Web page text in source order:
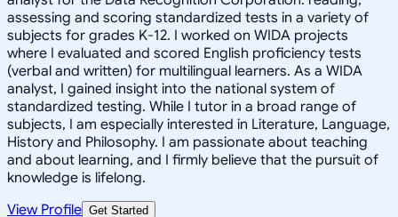
assessing and scoring standardized tests in a variety of
subjects for grades K-12. I worked on WIDA projects
where I evaluated and scored English proficiency tests
(verbal and written) for multilingual learners. As a WIDA
analyst, I gained insight into the national system of
standardized testing. While I tutor in a broad range of
subjects, I am especially interested in Literature, Language,
History and Philosophy. I am passionate about teaching
and about learning, and I firmly believe that the pursuit of
knowledge is lifelong.
View Profile Get Started